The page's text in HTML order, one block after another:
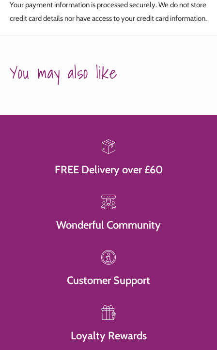
Your payment information is processed securely. We do not store
credit card details nor have access to your credit card information.
You may also like
FREE Delivery over £60
Wonderful Community
Customer Support
Loyalty Rewards